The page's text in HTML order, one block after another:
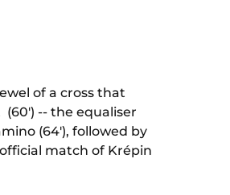
of a cross that
-- the equaliser
(64'), followed by
match of Krépin